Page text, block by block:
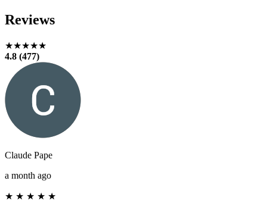
Reviews
★★★★★
4.8 (477)
Claude Pape
a month ago
★ ★ ★ ★ ★